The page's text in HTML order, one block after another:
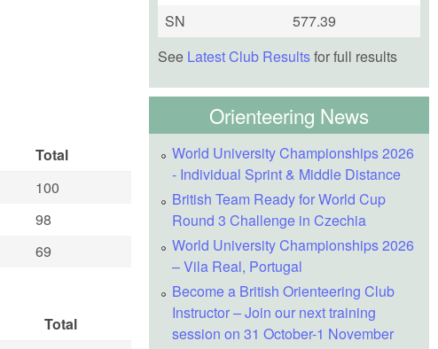
Total
100
98
69
Total
SN
577.39
See Latest Club Resultsfor full results
Orienteering News
World University Championships 2026
- Individual Sprint & Middle Distance
British Team Ready for World Cup
Round 3 Challenge in Czechia
World University Championships 2026
– Vila Real, Portugal
Become a British Orienteering Club
Instructor – Join our next training
session on 31 October-1 November